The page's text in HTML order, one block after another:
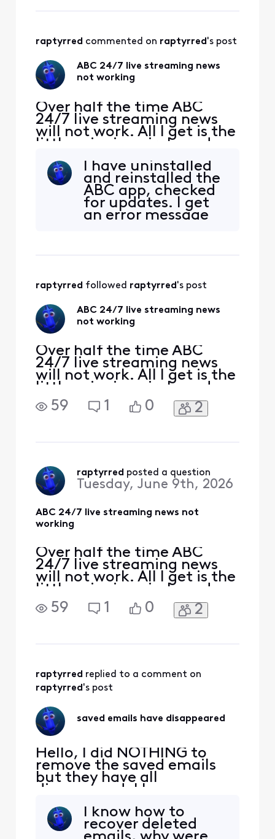
raptyrred commented on raptyrred's post
ABC 24/7 live streaming news
not working
Over half the time ABC
24/7 live streaming news
will not work. All I get is the
little spinning circle and
was an error. What is going
on and how is it corrected.
I have uninstalled
and reinstalled the
ABC app, checked
for updates. I get
an error message
raptyrred followed raptyrred's post
ABC 24/7 live streaming news
not working
Over half the time ABC
24/7 live streaming news
will not work. All I get is the
little spinning circle and
then it will say that there
was an error. What is going
59 1 0 2
raptyrred posted a question
Tuesday, June 9th, 2026
ABC 24/7 live streaming news not
working
Over half the time ABC
24/7 live streaming news
will not work. All I get is the
little spinning circle and
then it will say that there
was an error. What is going
59 1 0 2
raptyrred replied to a comment on
raptyrred's post
saved emails have disappeared
Hello, I did NOTHING to
remove the saved emails
but they have all
disappeared. I have
checked all folders and
they are gone. Everything
from purchases to
I know how to
recover deleted